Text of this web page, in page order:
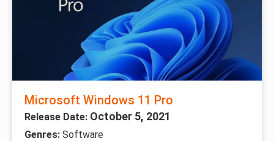
Microsoft Windows 11 Pro
Release Date: October 5, 2021
Genres: Software